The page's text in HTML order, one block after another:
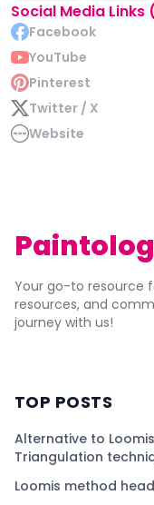
Social Media Links
Facebook
YouTube
Pinterest
Twitter / X
Website
Your go-to resource
resources, and
journey with us!
TOP POSTS
Alternative to
Triangulation
Loomis method